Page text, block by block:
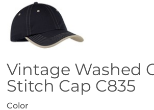
Vintage Washed
Stitch Cap C835
Color